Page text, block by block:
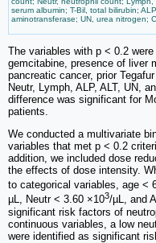
serum albumin; T-Bil, total bilirubin;
aminotransferase; UN, urea nitrogen;
The variables with p < 0.2
gemcitabine, presence of liver
pancreatic cancer, prior
Neutr, Lymph, ALP, ALT, UN,
difference was significant for
patients.
We conducted a multivariate
variables that met p < 0.2
addition, we included dose
the effects of dose intensity.
to categorical variables, age <
µL, Neutr < 3.60 ×103/µL, and
significant risk factors of
continuous variables, a low
were identified as significant